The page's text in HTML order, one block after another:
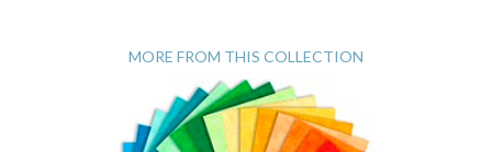
MORE FROM THIS COLLECTION